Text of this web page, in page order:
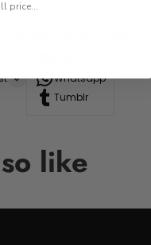
anyone who
Whatsapp
Tumblr
like
price...